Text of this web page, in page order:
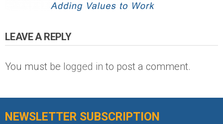
LEAVE A REPLY
You must be logged in to post a comment.
NEWSLETTER SUBSCRIPTION